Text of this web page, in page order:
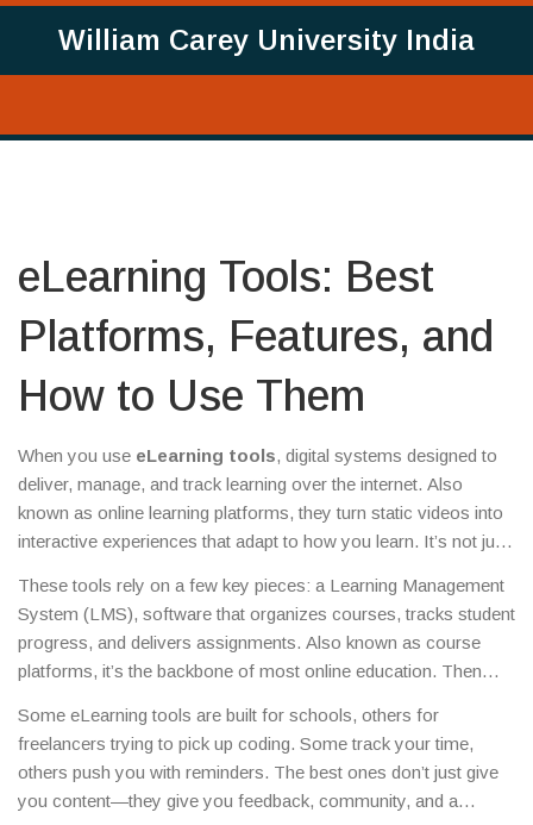
William Carey University India
eLearning Tools: Best
Platforms, Features, and
How to Use Them
When you use eLearning tools, digital systems designed to
deliver, manage, and track learning over the internet. Also
known as online learning platforms, they turn static videos into
interactive experiences that adapt to how you learn. It’s not just
answers, discussion boards that keep you engaged, and
progress trackers that show you exactly where you stand.
These tools rely on a few key pieces: a Learning Management
System (LMS), software that organizes courses, tracks student
progress, and delivers assignments. Also known as course
platforms, it’s the backbone of most online education. Then
tools that make them work: screen recorders, quiz builders, and
chat integrations. You’ll find these in everything from free apps
like Duolingo to full systems like Moodle or Canvas. What
matters isn’t the brand, but whether the tool helps you actually
Some eLearning tools are built for schools, others for
freelancers trying to pick up coding. Some track your time,
others push you with reminders. The best ones don’t just give
you content—they give you feedback, community, and a